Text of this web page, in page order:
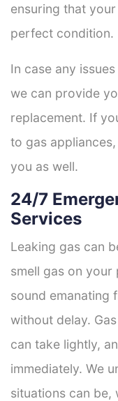
ensuring that
perfect condition.
In case any
we can provide
replacement. If
to gas
you as well.
24/7
Services
Leaking gas can
smell gas on
sound emanating
without delay.
can take lightly,
immediately. We
situations can be,